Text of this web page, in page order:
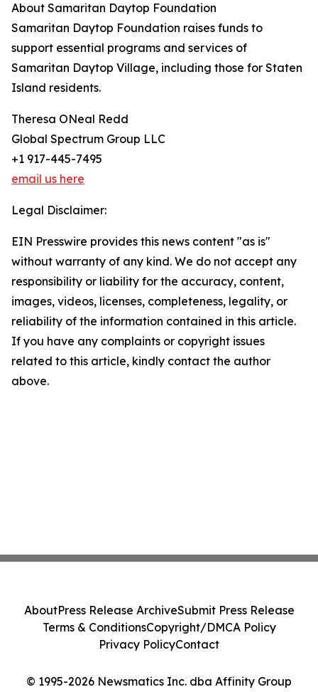
About Samaritan Daytop Foundation
Samaritan Daytop Foundation raises funds to
support essential programs and services of
Samaritan Daytop Village, including those for Staten
Island residents.
Theresa ONeal Redd
Global Spectrum Group LLC
+1 917-445-7495
email us here
Legal Disclaimer:
EIN Presswire provides this news content "as is"
without warranty of any kind. We do not accept any
responsibility or liability for the accuracy, content,
images, videos, licenses, completeness, legality, or
reliability of the information contained in this article.
If you have any complaints or copyright issues
related to this article, kindly contact the author
above.
© 1995-2026 Newsmatics Inc. dba Affinity Group
AboutPress Release ArchiveSubmit Press Release
Terms & ConditionsCopyright/DMCA Policy
Privacy PolicyContact